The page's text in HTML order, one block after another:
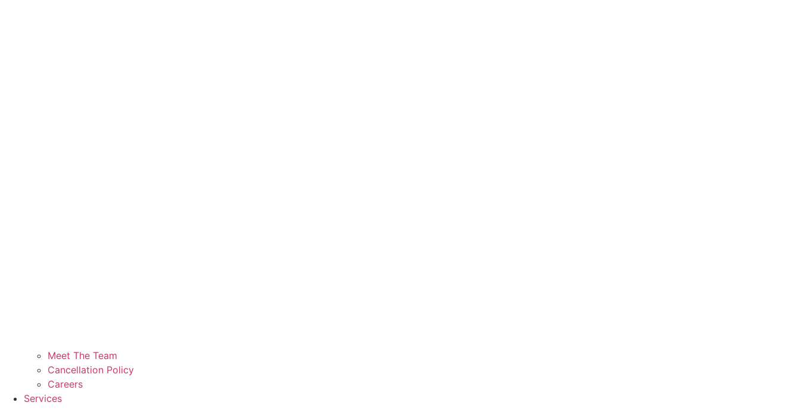
Meet The Team
Cancellation Policy
Careers
Services